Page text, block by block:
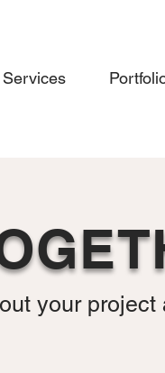
Services
your project